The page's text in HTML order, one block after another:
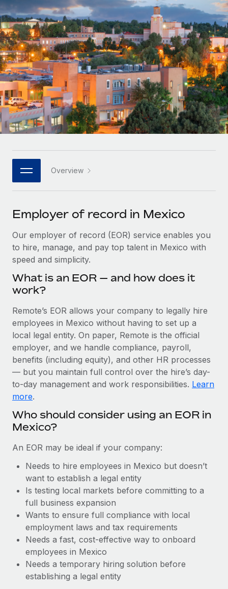
Onboard and manage contractors globally
PEO
Outsource complex employment tasks
INFRASTRUCTURE
Remote Embedded
Seamlessly integrate HR into workflows
Platform
Built-in core HR functions for your team
Connect New
Connect any AI tool to Remote using our MCP
SERVICES
Ask an expert
Get expert help on global HR & compliance
Background checks
Compliance watchtower
Stay ahead of compliance risks
Device management
Provision and track IT devices globally
Entity setup
Establish compliant entities fast
Mobility & Relocation
Benefits
Manage employee benefits with ease
GROWTH STAGE
Startups
Agile global HR & payroll solutions for growing
companies
Mid-market
Expand teams with tailored HR solutions
Enterprise
Global HR for large businesses
PARTNER WITH US
Become a partner
Explore partnership opportunities with us
Remote Build Coming soon
Integrations and AI Automations Consulting
Remote Embedded x BambooHR: From local to
global hiring, with no platform switch
Impact BambooHR customers can now hire and manage
global employees right inside the platform they...
Learn More
eCommerce SMB saves $60,000 annually by
centralising Payroll with Remote
At a glance In the dynamic and challenging world of
Learn More
Contractor payout calculator
Explore currency options and payout speeds for global
contractors
LEARN WITH REMOTE
Research & Guides
Case studies
HR Glossary
Job Description Library
Events
Salary & Talent Insights
Get support
See all resources
BLOG
Global Payroll
EOR & PEO
Compliance
Taxes
Work visas & permits
Changelog
BLOG POSTS
Why owned entities are key to maintaining
EOR compliance
Nederlands
Français
Deutsch
Español
Italiano
日本語
한국어
中文（简体）
Login
Overview
Employer of record in Mexico
Our employer of record (EOR) service enables you
to hire, manage, and pay top talent in Mexico with
speed and simplicity.
What is an EOR — and how does it
work?
Remote’s EOR allows your company to legally hire
employees in Mexico without having to set up a
local legal entity. On paper, Remote is the official
employer, and we handle compliance, payroll,
benefits (including equity), and other HR processes
— but you maintain full control over the hire’s day-
to-day management and work responsibilities. Learn
more.
Who should consider using an EOR in
Mexico?
An EOR may be ideal if your company:
Needs to hire employees in Mexico but doesn’t
want to establish a legal entity
Is testing local markets before committing to a
full business expansion
Wants to ensure full compliance with local
employment laws and tax requirements
Needs a fast, cost-effective way to onboard
employees in Mexico
Needs a temporary hiring solution before
establishing a legal entity